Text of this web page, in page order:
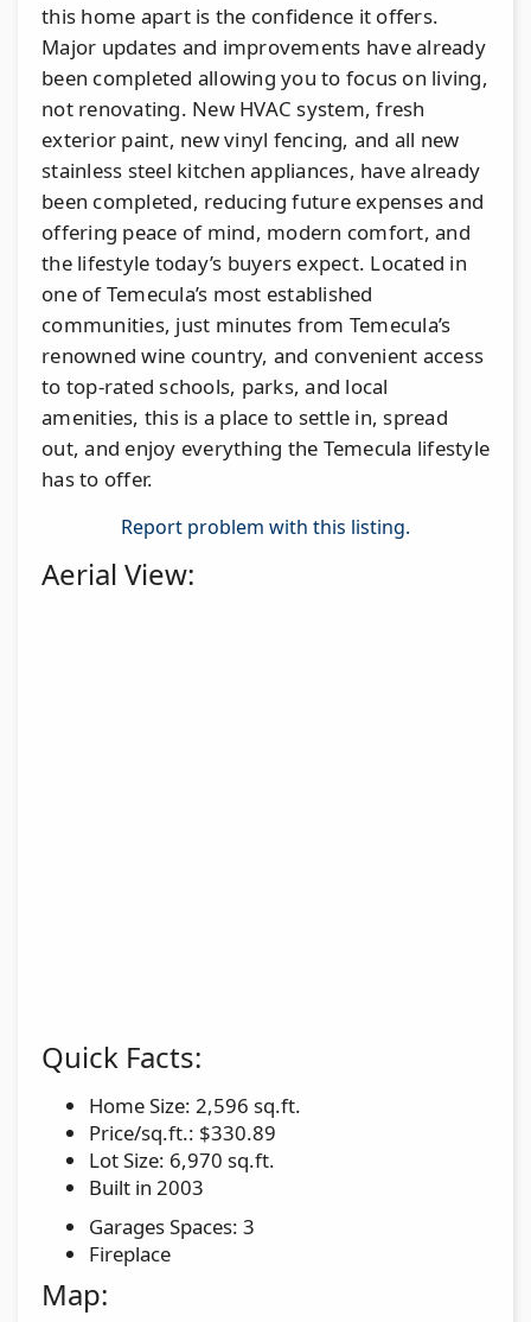
this home apart is the confidence it offers.
Major updates and improvements have already
been completed allowing you to focus on living,
not renovating. New HVAC system, fresh
exterior paint, new vinyl fencing, and all new
stainless steel kitchen appliances, have already
been completed, reducing future expenses and
offering peace of mind, modern comfort, and
the lifestyle today’s buyers expect. Located in
one of Temecula’s most established
communities, just minutes from Temecula’s
renowned wine country, and convenient access
to top-rated schools, parks, and local
amenities, this is a place to settle in, spread
out, and enjoy everything the Temecula lifestyle
has to offer.
Report problem with this listing.
Aerial View:
Quick Facts:
Home Size: 2,596 sq.ft.
Price/sq.ft.: $330.89
Lot Size: 6,970 sq.ft.
Built in 2003
Garages Spaces: 3
Fireplace
Map: